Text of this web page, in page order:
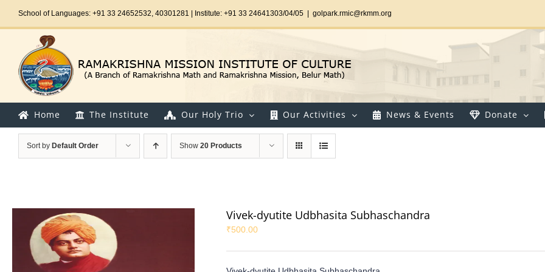
School of Languages: +91 33 24652532, 40301281 | Institute: +91 33 24641303/04/05 golpark.rmic@rkmm.org
Home The Institute Our Holy Trio Our Activities News & Events Donate
Sort by Default Order Show 20 Products
Vivek-dyutite Udbhasita Subhaschandra
₹500.00